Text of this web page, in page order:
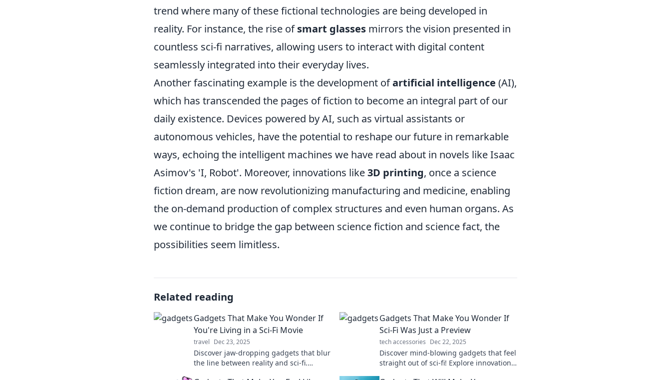
trend where many of these fictional technologies are being developed in
reality. For instance, the rise ofsmart glasses mirrors the vision presented in
countless sci-fi narratives, allowing users to interact with digital content
seamlessly integrated into their everyday lives.
Another fascinating example is the development ofartificial intelligence (AI),
which has transcended the pages of fiction to become an integral part of our
daily existence. Devices powered by AI, such as virtual assistants or
autonomous vehicles, have the potential to reshape our future in remarkable
ways, echoing the intelligent machines we have read about in novels like Isaac
Asimov's 'I, Robot'. Moreover, innovations like3D printing, once a science
fiction dream, are now revolutionizing manufacturing and medicine, enabling
the on-demand production of complex structures and even human organs. As
we continue to bridge the gap between science fiction and science fact, the
possibilities seem limitless.
Related reading
Gadgets That Make You Wonder If
You're Living in a Sci-Fi Movie
travel Dec 23, 2025
Discover jaw-dropping gadgets that blur
the line between reality and sci-fi.
Gadgets That Make You Wonder If
Sci-Fi Was Just a Preview
tech accessories Dec 22, 2025
Discover mind-blowing gadgets that feel
straight out of sci-fi! Explore innovations